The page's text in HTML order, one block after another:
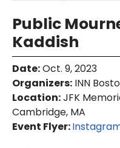
Public
Kaddish
Date:Oct. 9, 2023
Organizers: INN
Location:JFK
Cambridge, MA
Event Flyer: